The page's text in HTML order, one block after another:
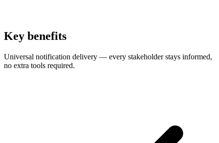
Key benefits
Universal notification delivery — every stakeholder stays informed,
no extra tools required.